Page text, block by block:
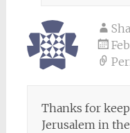
Thanks for
Jerusalem in